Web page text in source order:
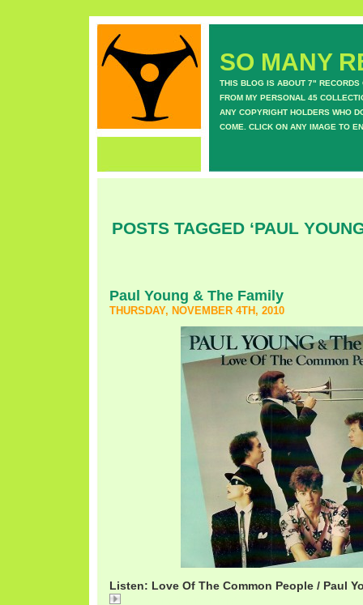
SO MANY
THIS BLOG IS ABOUT 7" RECORDS
FROM MY PERSONAL 45
ANY COPYRIGHT HOLDERS WHO
COME. CLICK ON ANY IMAGE TO
POSTS TAGGED ‘PAUL
Paul Young & The Family
THURSDAY, NOVEMBER 4TH, 2010
Listen: Love Of The Common People / Paul